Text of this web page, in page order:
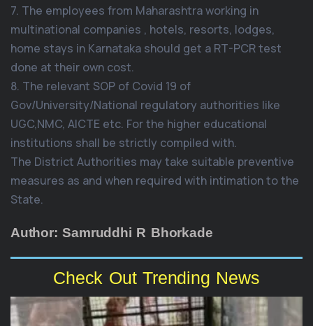
7. The employees from Maharashtra working in
multinational companies , hotels, resorts, lodges,
home stays in Karnataka should get a RT-PCR test
done at their own cost.
8. The relevant SOP of Covid 19 of
Gov/University/National regulatory authorities like
UGC,NMC, AICTE etc. For the higher educational
institutions shall be strictly compiled with.
The District Authorities may take suitable preventive
measures as and when required with intimation to the
State.
Author: Samruddhi R Bhorkade
Check Out Trending News